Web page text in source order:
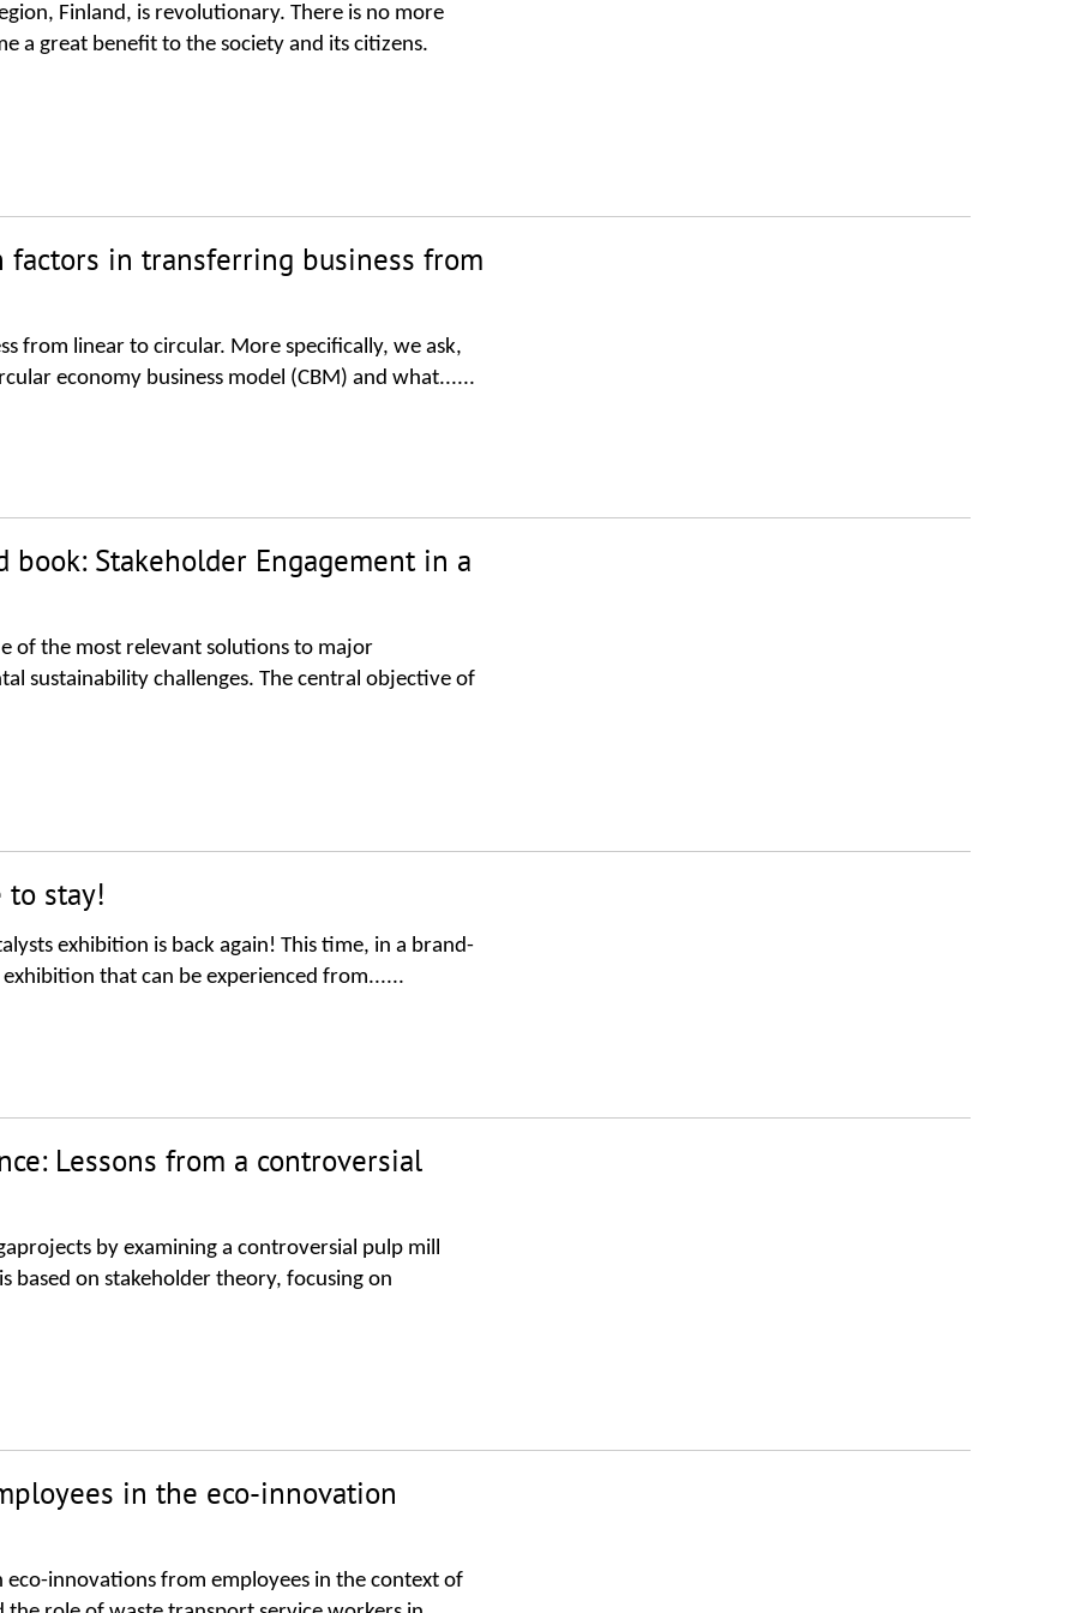
Finland, is revolutionary. There is no more
a great benefit to the society and its citizens.
in transferring business from
from linear to circular. More specifically, we ask,
economy business model (CBM) and what......
Stakeholder Engagement in a
of the most relevant solutions to major
sustainability challenges. The central objective of
to stay!
exhibition is back again! This time, in a brand-
that can be experienced from......
Lessons from a controversial
by examining a controversial pulp mill
on stakeholder theory, focusing on
in the eco-innovation
innovations from employees in the context of